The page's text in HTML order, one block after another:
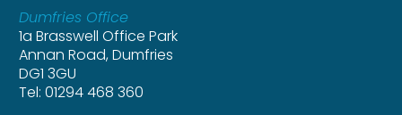
Dumfries Office
1a Brasswell Office Park
Annan Road, Dumfries
DG1 3GU
Tel: 01294 468 360